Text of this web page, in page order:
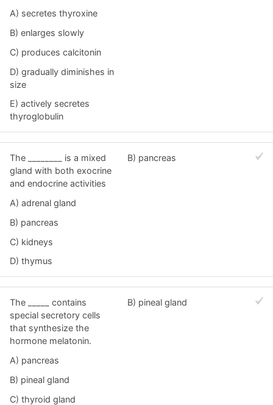
A) secretes thyroxine
B) enlarges slowly
C) produces calcitonin
D) gradually diminishes in
size
E) actively secretes
thyroglobulin
The ________ is a mixed
gland with both exocrine
and endocrine activities
A) adrenal gland
B) pancreas
C) kidneys
D) thymus
B) pancreas
The _____ contains
special secretory cells
that synthesize the
hormone melatonin.
A) pancreas
B) pineal gland
C) thyroid gland
B) pineal gland